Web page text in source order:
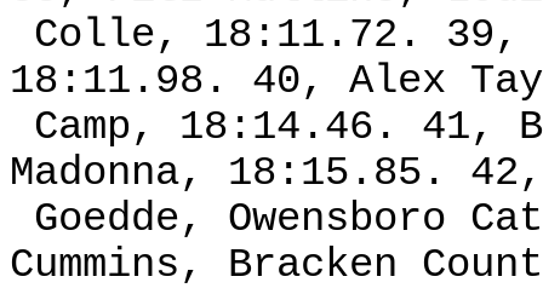
Colle, 18:11.72. 39,
18:11.98. 40, Alex
Camp, 18:14.46. 41,
Madonna, 18:15.85.
Goedde, Owensboro
Cummins, Bracken